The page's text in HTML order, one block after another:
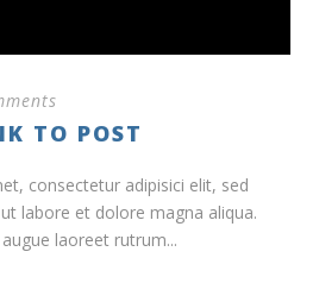
TO POST
consectetur adipisici elit, sed
labore et dolore magna aliqua.
laoreet rutrum...